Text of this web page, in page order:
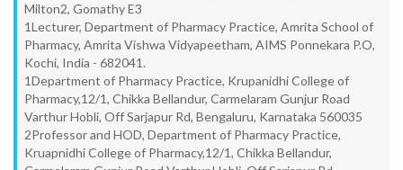
Milton2, Gomathy E3
1Lecturer, Department of Pharmacy Practice, Amrita School of
Pharmacy, Amrita Vishwa Vidyapeetham, AIMS Ponnekara P.O,
Kochi, India - 682041.
1Department of Pharmacy Practice, Krupanidhi College of
Pharmacy,12/1, Chikka Bellandur, Carmelaram Gunjur Road
Varthur Hobli, Off Sarjapur Rd, Bengaluru, Karnataka 560035
2Professor and HOD, Department of Pharmacy Practice,
Kruapnidhi College of Pharmacy,12/1, Chikka Bellandur,